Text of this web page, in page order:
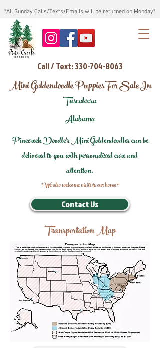
*All Sunday Calls/Texts/Emails will be returned on Monday*
Call / Text: 330-704-8063
Mini Goldendoodle Puppies For Sale In
Tuscaloosa
Alabama
Pinecreek Doodle's Mini Goldendoodles can be
delivered to you with personalized care and
attention.
*We also welcome visits to our home*
Contact Us
Transportation Map